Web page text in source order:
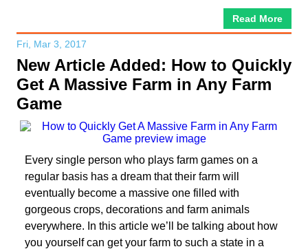
Read More
Fri, Mar 3, 2017
New Article Added: How to Quickly
Get A Massive Farm in Any Farm
Game
Every single person who plays farm games on a
regular basis has a dream that their farm will
eventually become a massive one filled with
gorgeous crops, decorations and farm animals
everywhere. In this article we’ll be talking about how
you yourself can get your farm to such a state in a